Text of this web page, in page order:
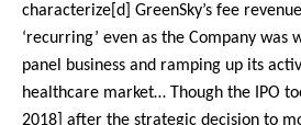
characterize[d] GreenSky’s fee
‘recurring’ even as the Company was
panel business and ramping up its
healthcare market… Though the IPO
2018] after the strategic decision to